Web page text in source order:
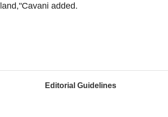
added.
Editorial Guidelines